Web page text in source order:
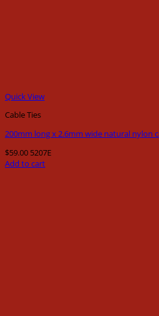
Quick View
Cable Ties
200mm long x 2.6mm wide natural nylon
$59.00 5207E
Add to cart